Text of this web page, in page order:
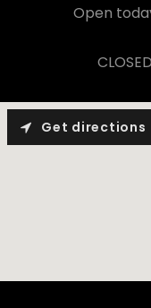
Open
Get directions